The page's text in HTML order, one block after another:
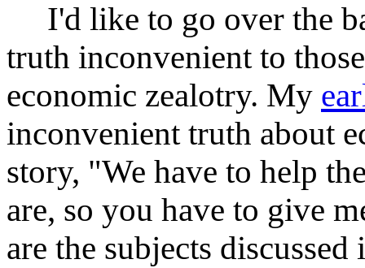
I'd like to go over the
truth inconvenient to
economic zealotry. My
inconvenient truth about
story, "We have to help
are, so you have to give
are the subjects discussed